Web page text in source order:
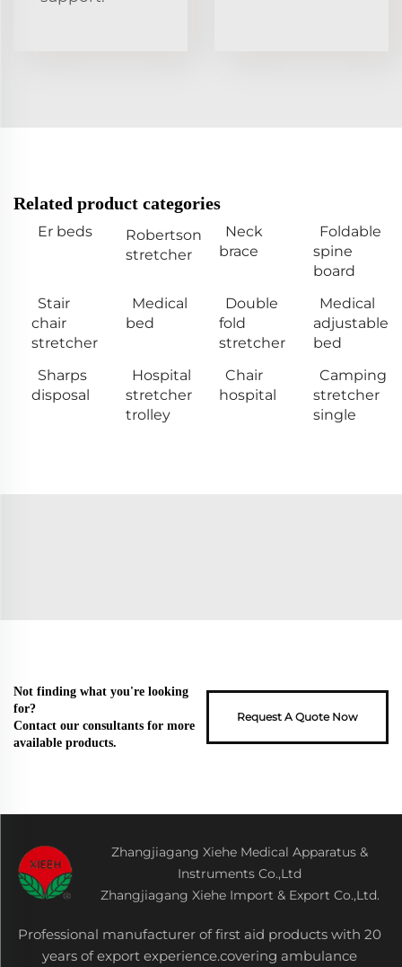
Related product categories
Er beds
Robertson
stretcher
Neck
brace
Foldable
spine
board
Stair
chair
stretcher
Medical
bed
Double
fold
stretcher
Medical
adjustable
bed
Sharps
disposal
Hospital
stretcher
trolley
Chair
hospital
Camping
stretcher
single
Not finding what you're looking
for?
Contact our consultants for more
available products.
Request A Quote Now
Zhangjiagang Xiehe Medical Apparatus &
Instruments Co.,Ltd
Zhangjiagang Xiehe Import & Export Co.,Ltd.
Professional manufacturer of first aid products with 20
years of export experience.covering ambulance